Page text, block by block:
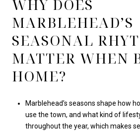
WHY DOES
MARBLEHEAD’S
SEASONAL
MATTER WHEN
HOME?
Marblehead’s seasons shape how
use the town, and what kind of
throughout the year, which makes